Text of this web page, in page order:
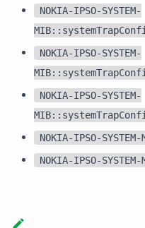
NOKIA-IPSO-SYSTEM-
NOKIA-IPSO-SYSTEM-
NOKIA-IPSO-SYSTEM-
NOKIA-IPSO-
NOKIA-IPSO-